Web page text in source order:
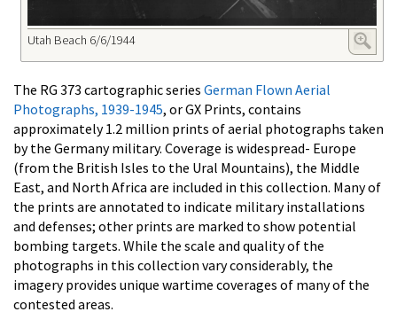
Utah Beach 6/6/1944
The RG 373 cartographic series German Flown Aerial
Photographs, 1939-1945, or GX Prints, contains
approximately 1.2 million prints of aerial photographs taken
by the Germany military. Coverage is widespread- Europe
(from the British Isles to the Ural Mountains), the Middle
East, and North Africa are included in this collection. Many of
the prints are annotated to indicate military installations
and defenses; other prints are marked to show potential
bombing targets. While the scale and quality of the
photographs in this collection vary considerably, the
imagery provides unique wartime coverages of many of the
contested areas.